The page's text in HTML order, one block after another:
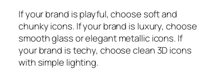
If your brand is playful, choose soft and
chunky icons. If your brand is luxury, choose
smooth glass or elegant metallic icons. If
your brand is techy, choose clean 3D icons
with simple lighting.